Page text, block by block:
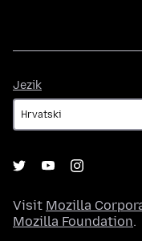
Jezik
Visit Mozilla
Mozilla Foundation.